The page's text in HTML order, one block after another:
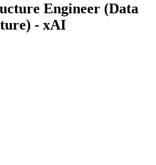
Engineer (Data
- xAI